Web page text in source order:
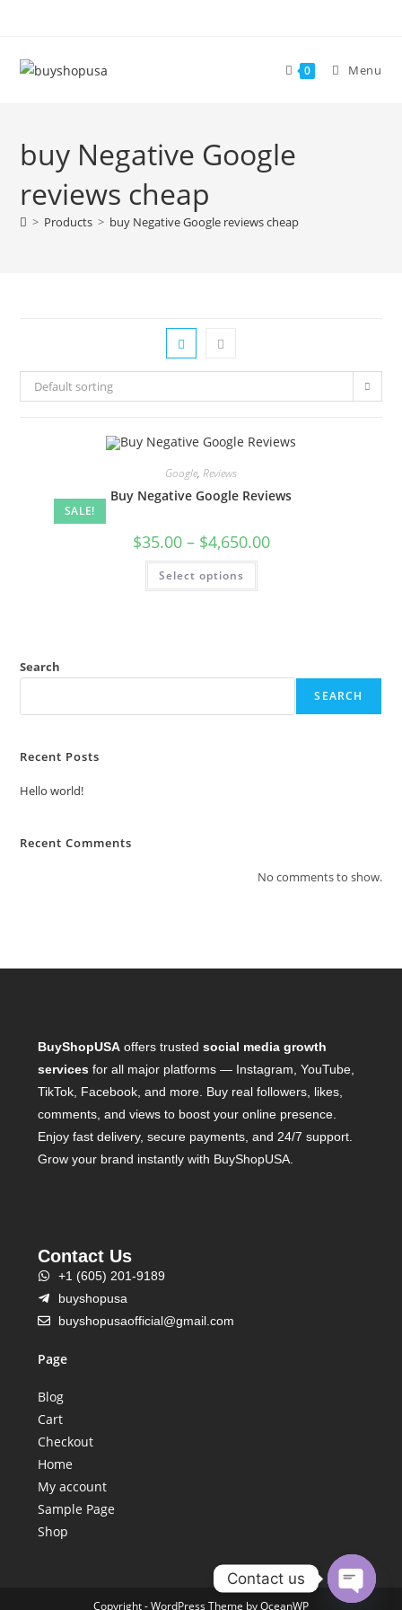
0 Menu
buy Negative Google
reviews cheap
> Products > buy Negative Google reviews cheap
Default sorting
SALE!
Google, Reviews
Buy Negative Google Reviews
$35.00 – $4,650.00
Select options
Search
SEARCH
Recent Posts
Hello world!
Recent Comments
No comments to show.
BuyShopUSA offers trustedsocial media growth
services for all major platforms — Instagram, YouTube,
TikTok, Facebook, and more. Buy real followers, likes,
comments, and views to boost your online presence.
Enjoy fast delivery, secure payments, and 24/7 support.
Grow your brand instantly with BuyShopUSA.
Contact Us
+1 (605) 201-9189
buyshopusa
buyshopusaofficial@gmail.com
Page
Blog
Cart
Checkout
Home
My account
Sample Page
Shop
Copyright - WordPress Theme by OceanWP
Contact us